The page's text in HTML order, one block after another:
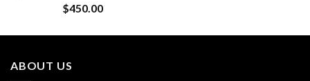
$450.00
ABOUT US